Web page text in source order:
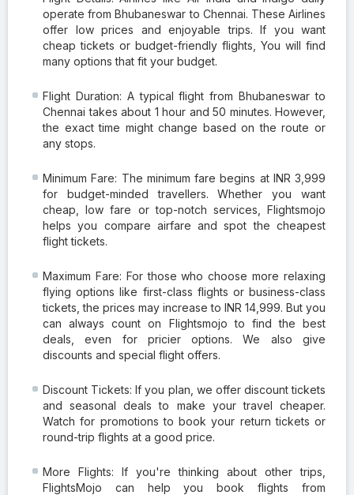
operate from Bhubaneswar to Chennai. These Airlines
offer low prices and enjoyable trips. If you want
cheap tickets or budget-friendly flights, You will find
many options that fit your budget.
Flight Duration: A typical flight from Bhubaneswar to
Chennai takes about 1 hour and 50 minutes. However,
the exact time might change based on the route or
any stops.
Minimum Fare: The minimum fare begins at INR 3,999
for budget-minded travellers. Whether you want
cheap, low fare or top-notch services, Flightsmojo
helps you compare airfare and spot the cheapest
flight tickets.
Maximum Fare: For those who choose more relaxing
flying options like first-class flights or business-class
tickets, the prices may increase to INR 14,999. But you
can always count on Flightsmojo to find the best
deals, even for pricier options. We also give
discounts and special flight offers.
Discount Tickets: If you plan, we offer discount tickets
and seasonal deals to make your travel cheaper.
Watch for promotions to book your return tickets or
round-trip flights at a good price.
More Flights: If you're thinking about other trips,
FlightsMojo can help you book flights from